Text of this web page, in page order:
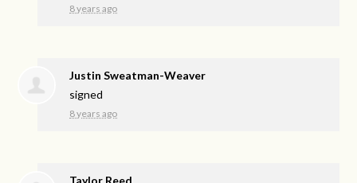
8 years ago
Justin Sweatman-Weaver
signed
8 years ago
Taylor Reed